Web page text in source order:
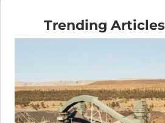
Trending Articles